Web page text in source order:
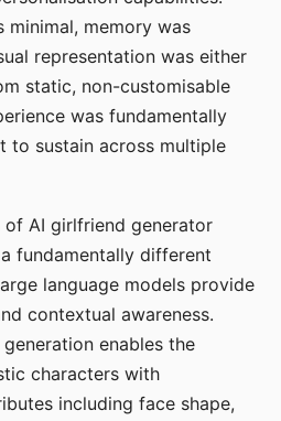
minimal, memory was
representation was either
static, non-customisable
was fundamentally
to sustain across multiple
AI girlfriend generator
fundamentally different
language models provide
contextual awareness.
enables the
characters with
including face shape,